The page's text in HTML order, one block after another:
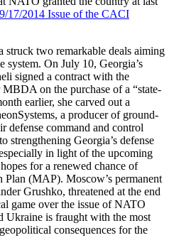
17/2014 Issue of the CACI
struck two remarkable deals aiming
system. On July 10, Georgia’s
signed a contract with the
on the purchase of a “state-
earlier, she carved out a
a producer of ground-
defense command and control
strengthening Georgia’s defense
in light of the upcoming
for a renewed chance of
(MAP). Moscow’s permanent
Grushko, threatened at the end
game over the issue of NATO
Ukraine is fraught with the most
consequences for the